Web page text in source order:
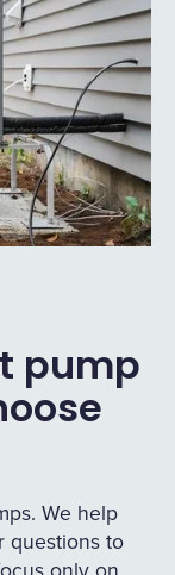
pump
We help
questions to